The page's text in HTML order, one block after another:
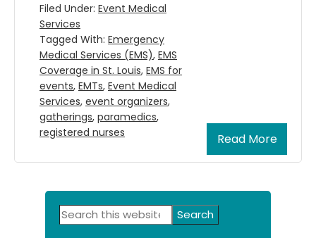
Read More
Filed Under: Event Medical
Services
Tagged With: Emergency
Medical Services (EMS), EMS
Coverage in St. Louis, EMS for
events, EMTs, Event Medical
Services, event organizers,
gatherings, paramedics,
registered nurses
Primary
Search
this